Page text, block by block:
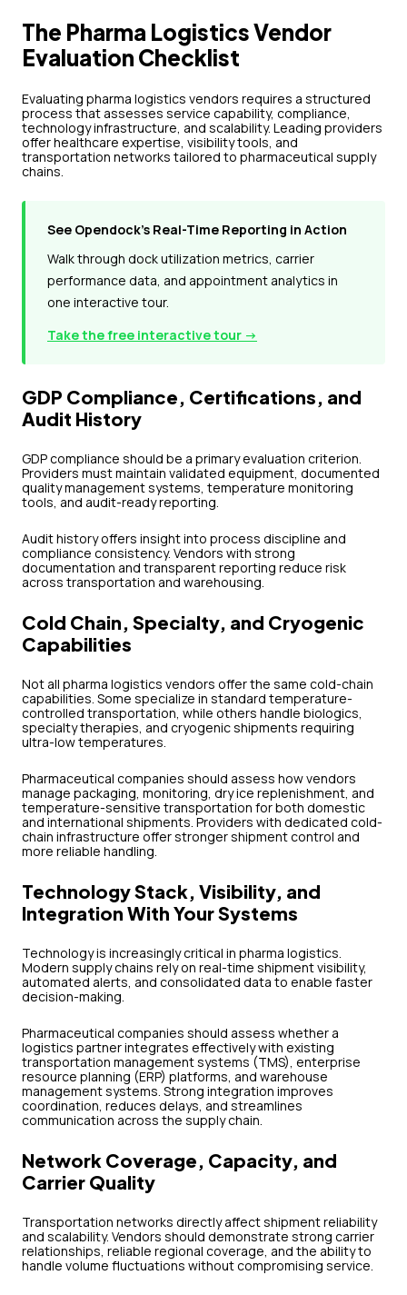
The Pharma Logistics Vendor
Evaluation Checklist
Evaluating pharma logistics vendors requires a structured
process that assesses service capability, compliance,
technology infrastructure, and scalability. Leading providers
offer healthcare expertise, visibility tools, and
transportation networks tailored to pharmaceutical supply
chains.
See Opendock's Real-Time Reporting in Action
Walk through dock utilization metrics, carrier
performance data, and appointment analytics in
one interactive tour.
Take the free interactive tour →
GDP Compliance, Certifications, and
Audit History
GDP compliance should be a primary evaluation criterion.
Providers must maintain validated equipment, documented
quality management systems, temperature monitoring
tools, and audit-ready reporting.
Audit history offers insight into process discipline and
compliance consistency. Vendors with strong
documentation and transparent reporting reduce risk
across transportation and warehousing.
Cold Chain, Specialty, and Cryogenic
Capabilities
Not all pharma logistics vendors offer the same cold-chain
capabilities. Some specialize in standard temperature-
controlled transportation, while others handle biologics,
specialty therapies, and cryogenic shipments requiring
ultra-low temperatures.
Pharmaceutical companies should assess how vendors
manage packaging, monitoring, dry ice replenishment, and
temperature-sensitive transportation for both domestic
and international shipments. Providers with dedicated cold-
chain infrastructure offer stronger shipment control and
more reliable handling.
Technology Stack, Visibility, and
Integration With Your Systems
Technology is increasingly critical in pharma logistics.
Modern supply chains rely on real-time shipment visibility,
automated alerts, and consolidated data to enable faster
decision-making.
Pharmaceutical companies should assess whether a
logistics partner integrates effectively with existing
transportation management systems (TMS), enterprise
resource planning (ERP) platforms, and warehouse
management systems. Strong integration improves
coordination, reduces delays, and streamlines
communication across the supply chain.
Network Coverage, Capacity, and
Carrier Quality
Transportation networks directly affect shipment reliability
and scalability. Vendors should demonstrate strong carrier
relationships, reliable regional coverage, and the ability to
handle volume fluctuations without compromising service.